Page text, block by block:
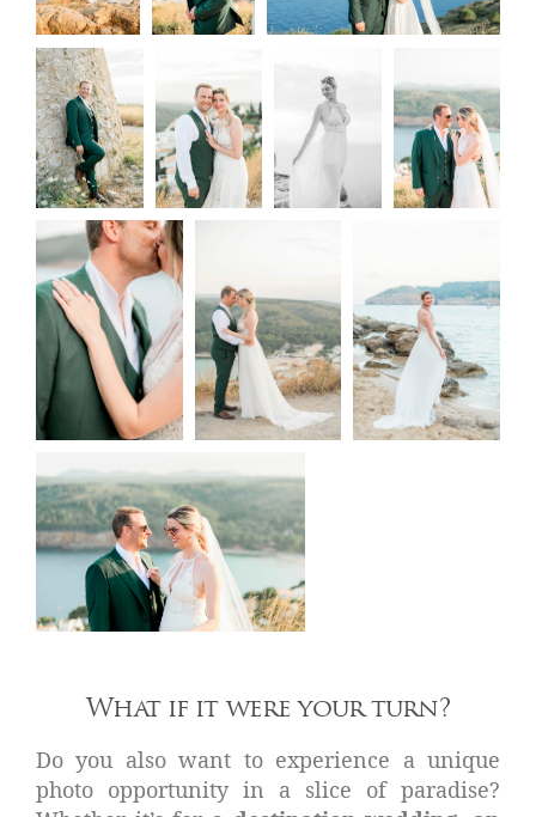
What if it were your turn?
Do you also want to experience a unique
photo opportunity in a slice of paradise?